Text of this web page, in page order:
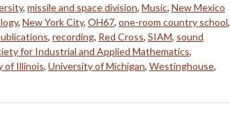
, missile and space division, Music, New Mexico
, New York City, OH67, one-room country school,
, recording, Red Cross, SIAM, sound
for Industrial and Applied Mathematics,
of Illinois, University of Michigan, Westinghouse,